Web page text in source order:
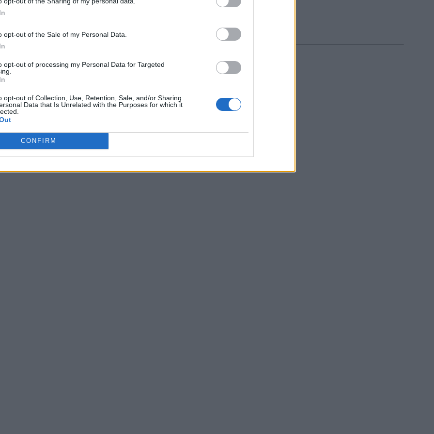
opt-out of the Sale of my Personal Data.
opt-out of processing my Personal Data for Targeted
opt-out of Collection, Use, Retention, Sale, and/or Sharing
Data that Is Unrelated with the Purposes for which it
CONFIRM
to formal review of key energy deliverables.
Paper
with the Internet of Things
the links below!